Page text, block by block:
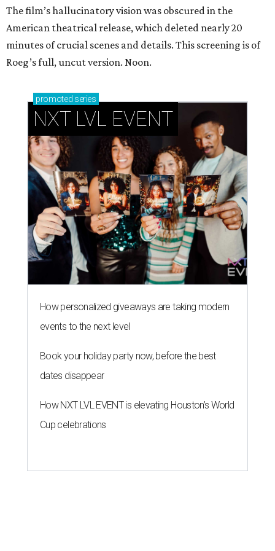
The film’s hallucinatory vision was obscured in the
American theatrical release, which deleted nearly 20
minutes of crucial scenes and details. This screening is of
Roeg’s full, uncut version. Noon.
promoted series
NXT LVL EVENT
How personalized giveaways are taking modern
events to the next level
Book your holiday party now, before the best
dates disappear
How NXT LVL EVENT is elevating Houston’s World
Cup celebrations